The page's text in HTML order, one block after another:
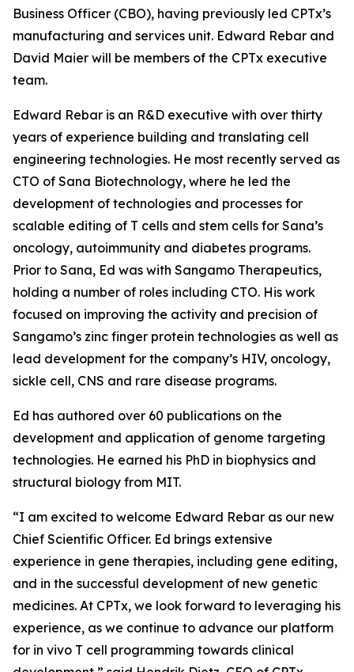
Business Officer (CBO), having previously led CPTx’s
manufacturing and services unit. Edward Rebar and
David Maier will be members of the CPTx executive
team.
Edward Rebar is an R&D executive with over thirty
years of experience building and translating cell
engineering technologies. He most recently served as
CTO of Sana Biotechnology, where he led the
development of technologies and processes for
scalable editing of T cells and stem cells for Sana’s
oncology, autoimmunity and diabetes programs.
Prior to Sana, Ed was with Sangamo Therapeutics,
holding a number of roles including CTO. His work
focused on improving the activity and precision of
Sangamo’s zinc finger protein technologies as well as
lead development for the company’s HIV, oncology,
sickle cell, CNS and rare disease programs.
Ed has authored over 60 publications on the
development and application of genome targeting
technologies. He earned his PhD in biophysics and
structural biology from MIT.
“I am excited to welcome Edward Rebar as our new
Chief Scientific Officer. Ed brings extensive
experience in gene therapies, including gene editing,
and in the successful development of new genetic
medicines. At CPTx, we look forward to leveraging his
experience, as we continue to advance our platform
for in vivo T cell programming towards clinical